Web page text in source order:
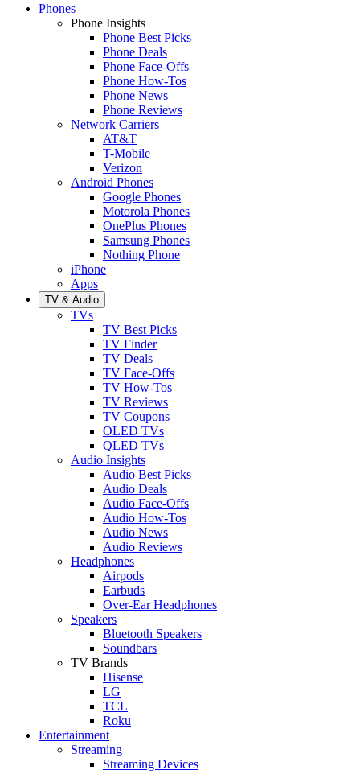
Phones
Phone Insights
Phone Best Picks
Phone Deals
Phone Face-Offs
Phone How-Tos
Phone News
Phone Reviews
Network Carriers
AT&T
T-Mobile
Verizon
Android Phones
Google Phones
Motorola Phones
OnePlus Phones
Samsung Phones
Nothing Phone
iPhone
Apps
TV & Audio
TVs
TV Best Picks
TV Finder
TV Deals
TV Face-Offs
TV How-Tos
TV Reviews
TV Coupons
OLED TVs
QLED TVs
Audio Insights
Audio Best Picks
Audio Deals
Audio Face-Offs
Audio How-Tos
Audio News
Audio Reviews
Headphones
Airpods
Earbuds
Over-Ear Headphones
Speakers
Bluetooth Speakers
Soundbars
TV Brands
Hisense
LG
TCL
Roku
Entertainment
Streaming
Streaming Devices